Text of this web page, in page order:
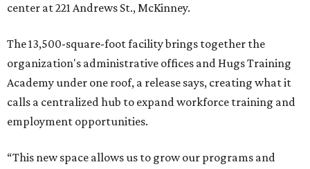
center at 221 Andrews St., McKinney.
The 13,500-square-foot facility brings together the
organization's administrative offices and Hugs Training
Academy under one roof, a release says, creating what it
calls a centralized hub to expand workforce training and
employment opportunities.
“This new space allows us to grow our programs and